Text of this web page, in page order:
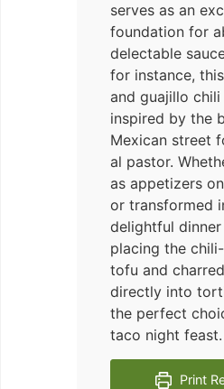
serves as an
foundation for
delectable
for instance,
and guajillo chili
inspired by the
Mexican street
al pastor.
as appetizers
or transformed
delightful
placing the
tofu and
directly into
the perfect
taco night feast.
Print